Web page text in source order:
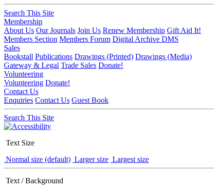
Search This Site
Membership
About Us Our Journals Join Us Renew Membership Gift Aid It!
Members Section Members Forum Digital Archive DMS
Sales
Bookstall Publications Drawings (Printed) Drawings (Media)
Gateway & Legal Trade Sales Donate!
Volunteering
Volunteering Donate!
Contact Us
Enquiries Contact Us Guest Book
Search This Site
Text Size
Normal size (default) Larger size Largest size
Text / Background